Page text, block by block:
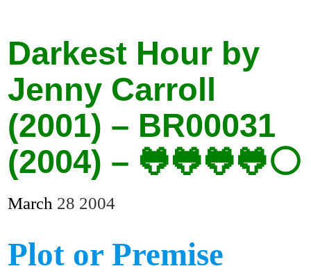
Darkest Hour by
Jenny Carroll
(2001) – BR00031
(2004) – 🐸🐸🐸🐸⚪
March 28 2004
Plot or Premise